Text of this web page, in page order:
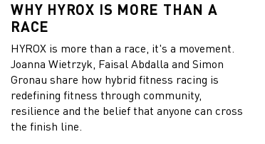
WHY HYROX IS MORE THAN A
RACE
HYROX is more than a race, it's a movement.
Joanna Wietrzyk, Faisal Abdalla and Simon
Gronau share how hybrid fitness racing is
redefining fitness through community,
resilience and the belief that anyone can cross
the finish line.